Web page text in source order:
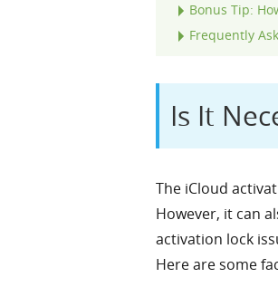
Bonus Tip:
Frequently
Is It
The iCloud
However, it can
activation lock
Here are some